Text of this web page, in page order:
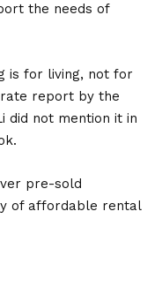
the needs of
is for living, not for
report by the
did not mention it in
pre-sold
of affordable rental